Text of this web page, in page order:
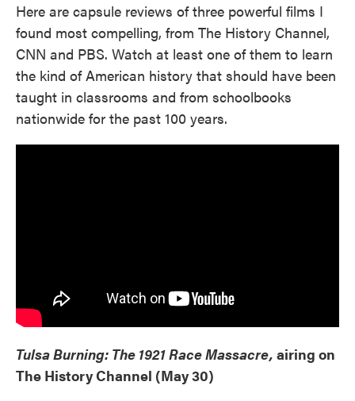
Here are capsule reviews of three powerful films I
found most compelling, from The History Channel,
CNN and PBS. Watch at least one of them to learn
the kind of American history that should have been
taught in classrooms and from schoolbooks
nationwide for the past 100 years.
Tulsa Burning: The 1921 Race Massacre, airing on
The History Channel (May 30)